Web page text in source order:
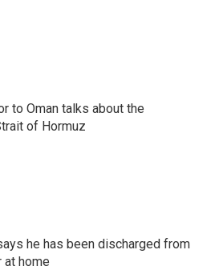
to Oman talks about the
of Hormuz
he has been discharged from
at home